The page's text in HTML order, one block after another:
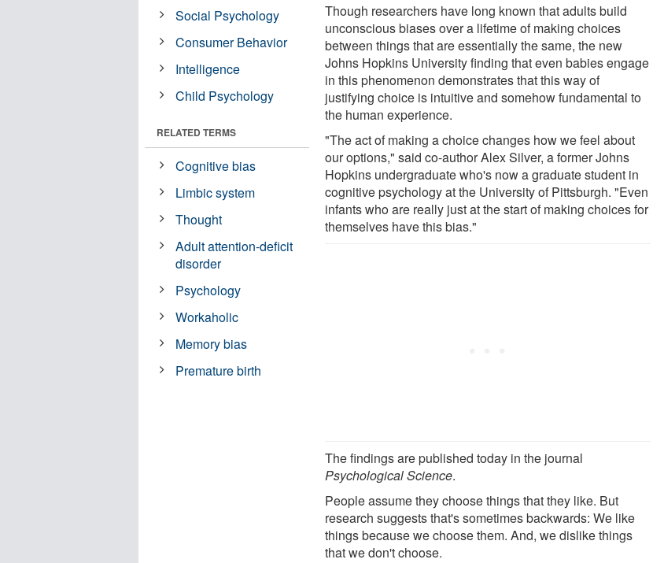
Though researchers have long known that adults build
unconscious biases over a lifetime of making choices
between things that are essentially the same, the new
Johns Hopkins University finding that even babies engage
in this phenomenon demonstrates that this way of
justifying choice is intuitive and somehow fundamental to
the human experience.
"The act of making a choice changes how we feel about
our options," said co-author Alex Silver, a former Johns
Hopkins undergraduate who's now a graduate student in
cognitive psychology at the University of Pittsburgh. "Even
infants who are really just at the start of making choices for
themselves have this bias."
The findings are published today in the journal
Psychological Science.
People assume they choose things that they like. But
research suggests that's sometimes backwards: We like
things because we choose them. And, we dislike things
that we don't choose.
Social Psychology
Consumer Behavior
Intelligence
Child Psychology
RELATED TERMS
Cognitive bias
Limbic system
Thought
Adult attention-deficit
disorder
Psychology
Workaholic
Memory bias
Premature birth